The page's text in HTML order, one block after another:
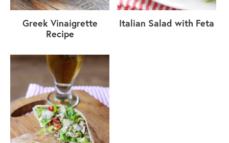
Greek Vinaigrette
Recipe
Italian Salad with Feta